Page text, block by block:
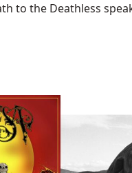
to the Deathless